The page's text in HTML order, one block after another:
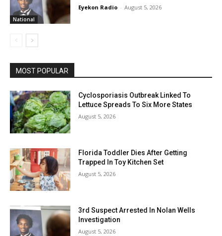
National
Eyekon Radio - August 5, 2026
MOST POPULAR
Cyclosporiasis Outbreak Linked To
Lettuce Spreads To Six More States
August 5, 2026
Florida Toddler Dies After Getting
Trapped In Toy Kitchen Set
August 5, 2026
3rd Suspect Arrested In Nolan Wells
Investigation
August 5, 2026